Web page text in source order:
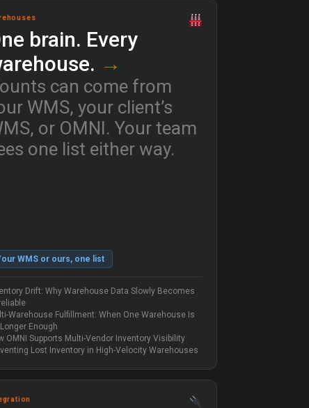
brain. Every
→
can come from
WMS, your client’s
or OMNI. Your team
one list either way.
WMS or ours, one list
Drift: Why Warehouse Data Slowly Becomes
Warehouse Fulfillment: When One Warehouse Is
Enough
OMNI Supports Multi-Vendor Inventory Visibility
Lost Inventory in High-Velocity Warehouses